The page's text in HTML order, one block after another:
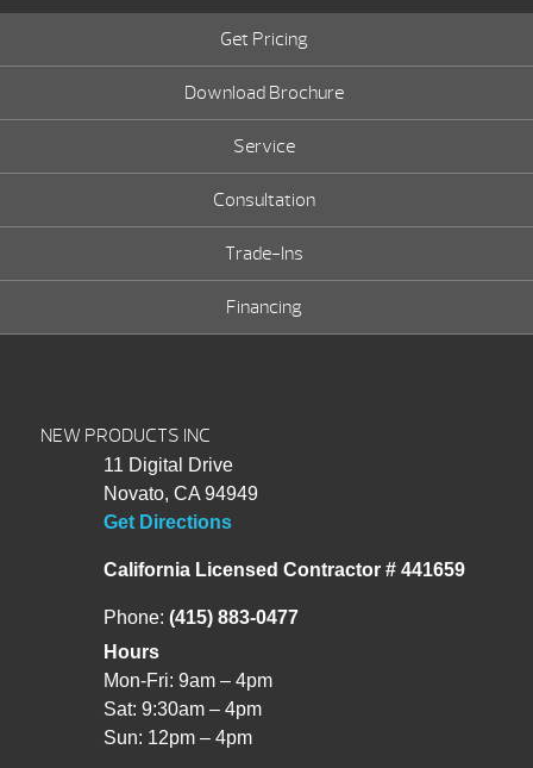
Get Pricing
Download Brochure
Service
Consultation
Trade-Ins
Financing
NEW PRODUCTS INC
11 Digital Drive
Novato, CA 94949
Get Directions
California Licensed Contractor # 441659
Phone: (415) 883-0477
Hours
Mon-Fri: 9am – 4pm
Sat: 9:30am – 4pm
Sun: 12pm – 4pm